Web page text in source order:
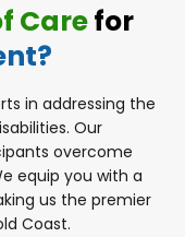
Carefor
in addressing the
Our
overcome
equip you with a
us the premier
Coast.